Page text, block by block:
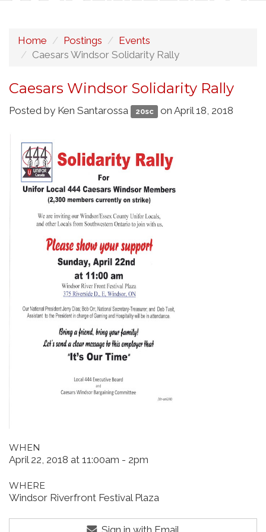
Home Postings
Events
Caesars Windsor Solidarity Rally
Caesars Windsor Solidarity Rally
Posted by Ken Santarossa 20sc on April 18, 2018
WHEN
April 22, 2018 at 11:00am - 2pm
WHERE
Windsor Riverfront Festival Plaza
Sign in with Email